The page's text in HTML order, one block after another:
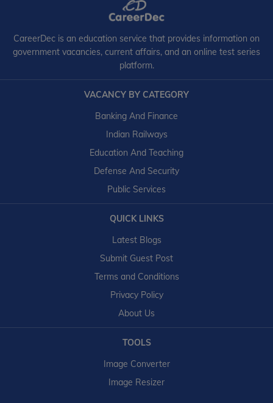
CareerDec is an education service that provides information on
government vacancies, current affairs, and an online test series
platform.
VACANCY BY CATEGORY
Banking And Finance
Indian Railways
Education And Teaching
Defense And Security
Public Services
QUICK LINKS
Latest Blogs
Submit Guest Post
Terms and Conditions
Privacy Policy
About Us
TOOLS
Image Converter
Image Resizer